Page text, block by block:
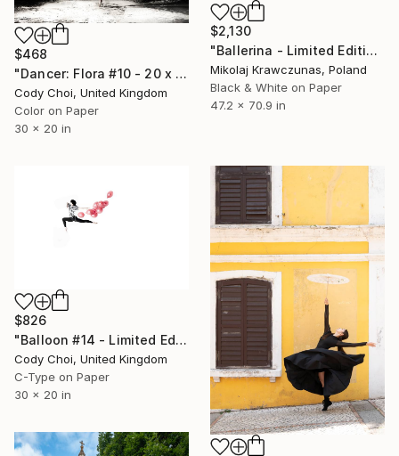
$2,130
"Ballerina - Limited Edition of 10" Photograph
Mikolaj Krawczunas, Poland
Black & White on Paper
47.2 x 70.9 in
$468
"Dancer: Flora #10 - 20 x 30 inch" Photograph
Cody Choi, United Kingdom
Color on Paper
30 x 20 in
$826
"Balloon #14 - Limited Edition 50 of 50" Photograph
Cody Choi, United Kingdom
C-Type on Paper
30 x 20 in